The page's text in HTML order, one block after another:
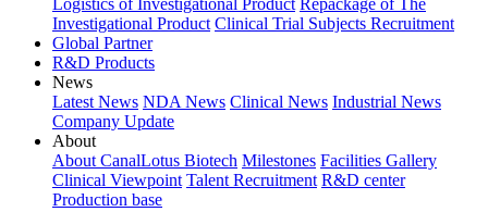
Logistics of Investigational Product Repackage of The
Investigational Product Clinical Trial Subjects Recruitment
Global Partner
R&D Products
News
Latest News NDA News Clinical News Industrial News
Company Update
About
About CanalLotus Biotech Milestones Facilities Gallery
Clinical Viewpoint Talent Recruitment R&D center
Production base